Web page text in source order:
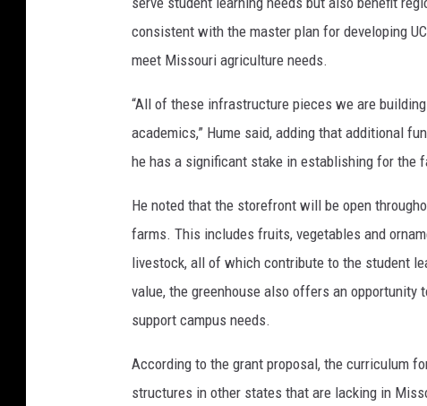
consistent with the master plan for developing
meet Missouri agriculture needs.
“All of these infrastructure pieces we are
academics,” Hume said, adding that additional
he has a significant stake in establishing for the
He noted that the storefront will be open
farms. This includes fruits, vegetables and
livestock, all of which contribute to the student
value, the greenhouse also offers an
support campus needs.
According to the grant proposal, the curriculum
structures in other states that are lacking in